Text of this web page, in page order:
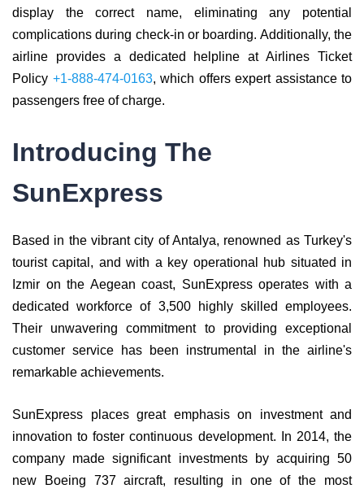
display the correct name, eliminating any potential
complications during check-in or boarding. Additionally, the
airline provides a dedicated helpline at Airlines Ticket
Policy +1-888-474-0163, which offers expert assistance to
passengers free of charge.
Introducing The
SunExpress
Based in the vibrant city of Antalya, renowned as Turkey's
tourist capital, and with a key operational hub situated in
Izmir on the Aegean coast, SunExpress operates with a
dedicated workforce of 3,500 highly skilled employees.
Their unwavering commitment to providing exceptional
customer service has been instrumental in the airline's
remarkable achievements.
SunExpress places great emphasis on investment and
innovation to foster continuous development. In 2014, the
company made significant investments by acquiring 50
new Boeing 737 aircraft, resulting in one of the most